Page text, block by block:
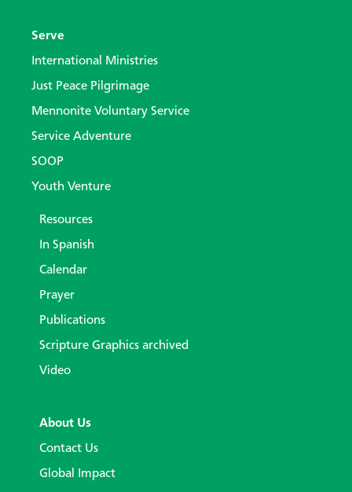
Serve
International Ministries
Just Peace Pilgrimage
Mennonite Voluntary Service
Service Adventure
SOOP
Youth Venture
Resources
In Spanish
Calendar
Prayer
Publications
Scripture Graphics archived
Video
About Us
Contact Us
Global Impact